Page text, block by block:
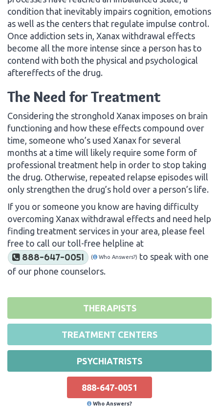
condition that inevitably impairs cognition, emotions
as well as the centers that regulate impulse control.
Once addiction sets in, Xanax withdrawal effects
become all the more intense since a person has to
contend with both the physical and psychological
aftereffects of the drug.
The Need for Treatment
Considering the stronghold Xanax imposes on brain
functioning and how these effects compound over
time, someone who’s used Xanax for several
months at a time will likely require some form of
professional treatment help in order to stop taking
the drug. Otherwise, repeated relapse episodes will
only strengthen the drug’s hold over a person’s life.
If you or someone you know are having difficulty
overcoming Xanax withdrawal effects and need help
finding treatment services in your area, please feel
free to call our toll-free helpline at
888-647-0051 ( Who Answers?) to speak with one
of our phone counselors.
THERAPISTS
TREATMENT CENTERS
PSYCHIATRISTS
888-647-0051
Who Answers?